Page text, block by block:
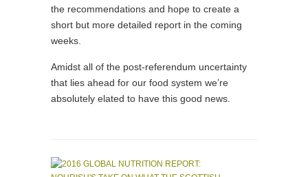
the recommendations and hope to create a
short but more detailed report in the coming
weeks.
Amidst all of the post-referendum uncertainty
that lies ahead for our food system we’re
absolutely elated to have this good news.